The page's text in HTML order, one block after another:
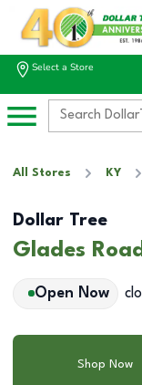
Select a Store
All Stores KY
Dollar Tree
Glades
Open Now
Shop Now